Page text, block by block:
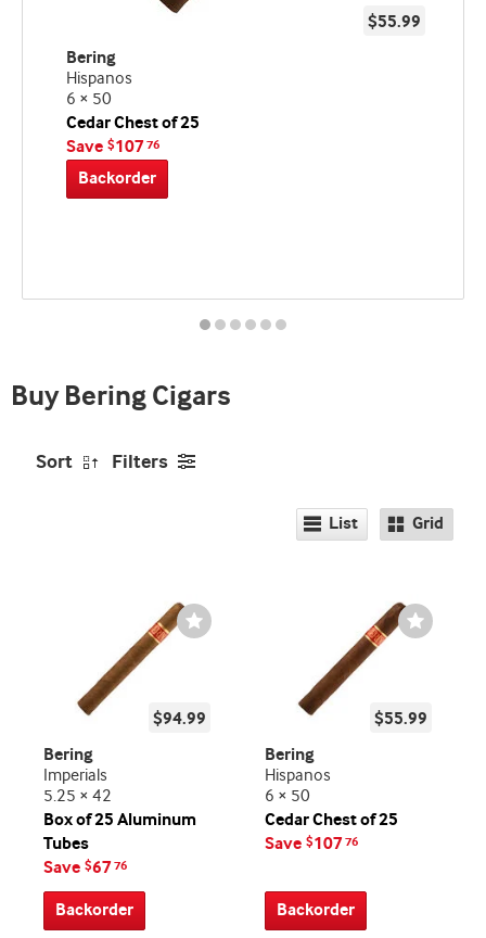
$55.99
Bering
Hispanos
6 × 50
Cedar Chest of 25
Save $10776
Backorder
Buy Bering Cigars
Sort Filters
List Grid
Wishlist
Toggle
$94.99
Bering
Imperials
5.25 × 42
Box of 25 Aluminum
Tubes
Save $6776
Backorder
Wishlist
Toggle
$55.99
Bering
Hispanos
6 × 50
Cedar Chest of 25
Save $10776
Backorder